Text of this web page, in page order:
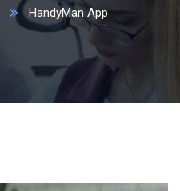
HandyMan App